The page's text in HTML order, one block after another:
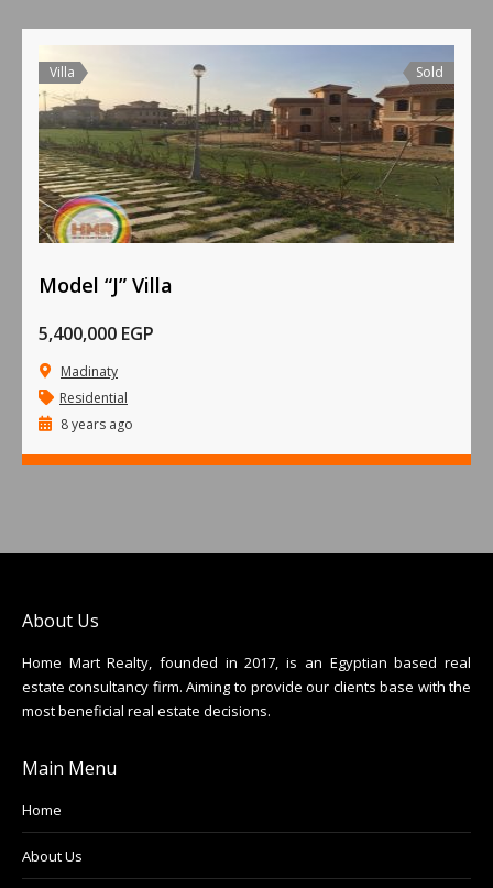
Villa Sold
Model “J” Villa
5,400,000 EGP
Madinaty
Residential
8 years ago
About Us
Home Mart Realty, founded in 2017, is an Egyptian based real
estate consultancy firm. Aiming to provide our clients base with the
most beneficial real estate decisions.
Main Menu
Home
About Us